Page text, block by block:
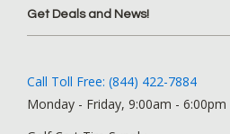
Get Deals and News!
Call Toll Free: (844) 422-7884
Monday - Friday, 9:00am - 6:00pm